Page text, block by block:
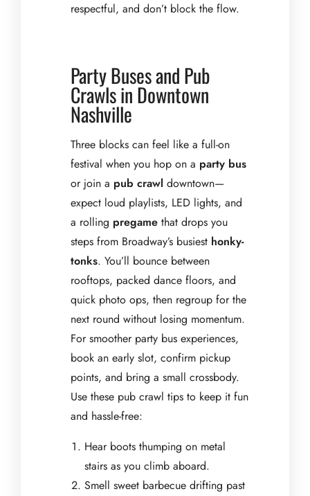
respectful, and don’t block the flow.
Party Buses and Pub
Crawls in Downtown
Nashville
Three blocks can feel like a full-on
festival when you hop on a party bus
or join a pub crawl downtown—
expect loud playlists, LED lights, and
a rolling pregame that drops you
steps from Broadway’s busiest honky-
tonks. You’ll bounce between
rooftops, packed dance floors, and
quick photo ops, then regroup for the
next round without losing momentum.
For smoother party bus experiences,
book an early slot, confirm pickup
points, and bring a small crossbody.
Use these pub crawl tips to keep it fun
and hassle-free:
Hear boots thumping on metal
stairs as you climb aboard.
Smell sweet barbecue drifting past